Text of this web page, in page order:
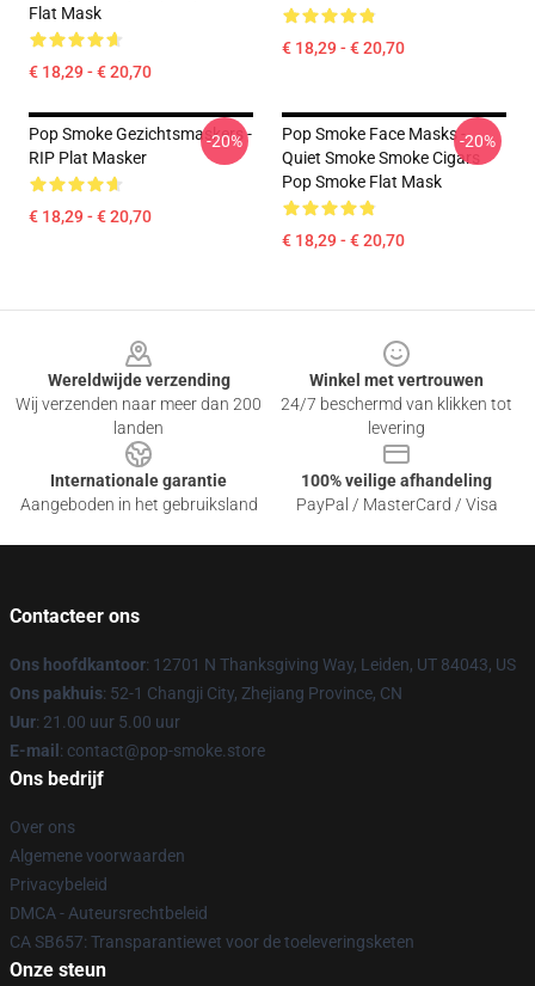
Flat Mask
€ 18,29 - € 20,70
€ 18,29 - € 20,70
Pop Smoke Gezichtsmaskers -
RIP Plat Masker
€ 18,29 - € 20,70
-20%
Pop Smoke Face Masks -
Quiet Smoke Smoke Cigars
Pop Smoke Flat Mask
€ 18,29 - € 20,70
-20%
Wereldwijde verzending
Wij verzenden naar meer dan 200
landen
Winkel met vertrouwen
24/7 beschermd van klikken tot
levering
Internationale garantie
Aangeboden in het gebruiksland
100% veilige afhandeling
PayPal / MasterCard / Visa
Contacteer ons
Ons hoofdkantoor: 12701 N Thanksgiving Way, Leiden, UT 84043, US
Ons pakhuis: 52-1 Changji City, Zhejiang Province, CN
Uur: 21.00 uur 5.00 uur
E-mail : contact@pop-smoke.store
Ons bedrijf
Over ons
Algemene voorwaarden
Privacybeleid
DMCA - Auteursrechtbeleid
CA SB657: Transparantiewet voor de toeleveringsketen
Onze steun